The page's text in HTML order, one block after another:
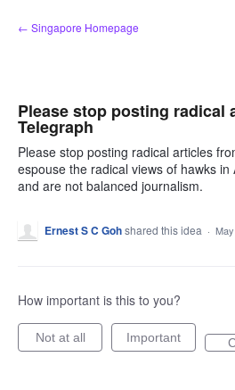
Skip
to
← Singapore Homepage
Please stop posting radical
Telegraph
Please stop posting radical articles
espouse the radical views of hawks
and are not balanced journalism.
Ernest S C Gohshared this idea ·
How important is this to you?
Not at all Important